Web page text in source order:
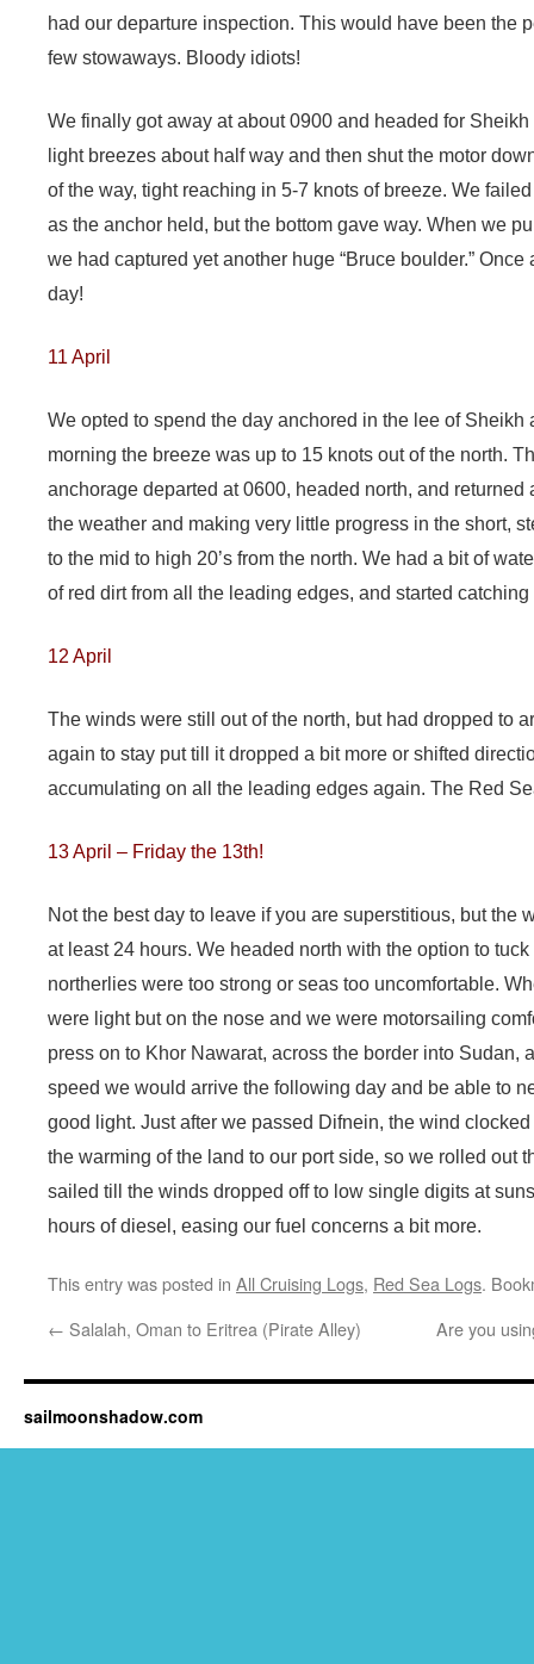
had our departure inspection. This would have been the
few stowaways. Bloody idiots!
We finally got away at about 0900 and headed for
light breezes about half way and then shut the motor
of the way, tight reaching in 5-7 knots of breeze. We
as the anchor held, but the bottom gave way. When we
we had captured yet another huge “Bruce boulder.”
day!
11 April
We opted to spend the day anchored in the lee of Sheikh
morning the breeze was up to 15 knots out of the north.
anchorage departed at 0600, headed north, and returned
the weather and making very little progress in the short,
to the mid to high 20’s from the north. We had a bit of
of red dirt from all the leading edges, and started
12 April
The winds were still out of the north, but had dropped to
again to stay put till it dropped a bit more or shifted
accumulating on all the leading edges again. The Red
13 April – Friday the 13th!
Not the best day to leave if you are superstitious, but the
at least 24 hours. We headed north with the option to
northerlies were too strong or seas too uncomfortable.
were light but on the nose and we were motorsailing
press on to Khor Nawarat, across the border into Sudan,
speed we would arrive the following day and be able to
good light. Just after we passed Difnein, the wind
the warming of the land to our port side, so we rolled out
sailed till the winds dropped off to low single digits at
hours of diesel, easing our fuel concerns a bit more.
This entry was posted in All Cruising Logs, Red Sea Logs.
← Salalah, Oman to Eritrea (Pirate Alley) Are you
sailmoonshadow.com